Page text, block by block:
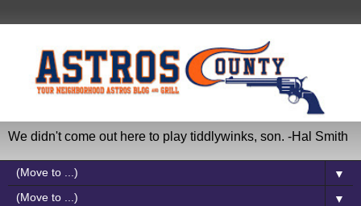
We didn't come out here to play tiddlywinks, son. -Hal Smith
▼
▼